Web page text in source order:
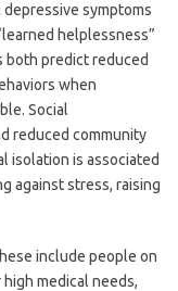
symptoms
helplessness”
both predict reduced
when
Social
reduced community
isolation is associated
against stress, raising
include people on
medical needs,